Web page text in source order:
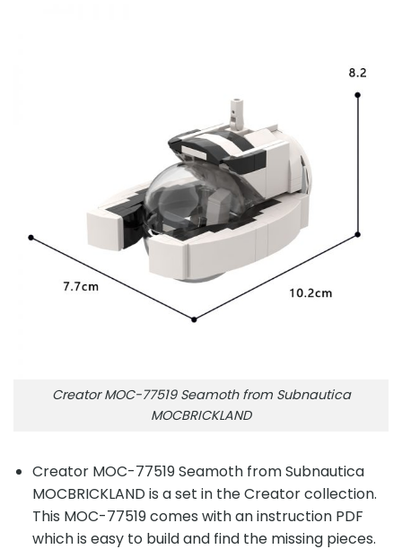
Creator MOC-77519 Seamoth from Subnautica
MOCBRICKLAND
Creator MOC-77519 Seamoth from Subnautica
MOCBRICKLAND is a set in the Creator collection.
This MOC-77519 comes with an instruction PDF
which is easy to build and find the missing pieces.